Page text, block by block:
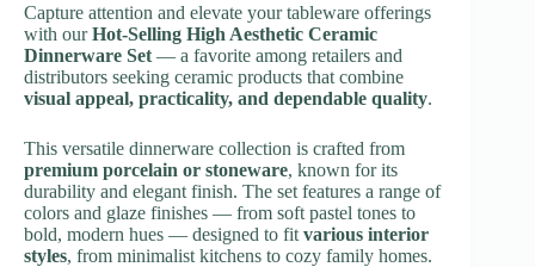
Capture attention and elevate your tableware offerings
with ourHot-Selling High Aesthetic Ceramic
Dinnerware Set — a favorite among retailers and
distributors seeking ceramic products that combine
visual appeal, practicality, and dependable quality.
This versatile dinnerware collection is crafted from
premium porcelain or stoneware, known for its
durability and elegant finish. The set features a range of
colors and glaze finishes — from soft pastel tones to
bold, modern hues — designed to fit various interior
styles, from minimalist kitchens to cozy family homes.